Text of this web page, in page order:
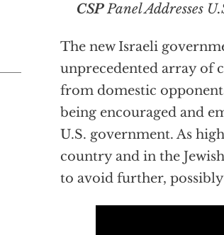
CSPPanel Addresses
The new Israeli
unprecedented array
from domestic
being encouraged and
U.S. government. As
country and in the
to avoid further,